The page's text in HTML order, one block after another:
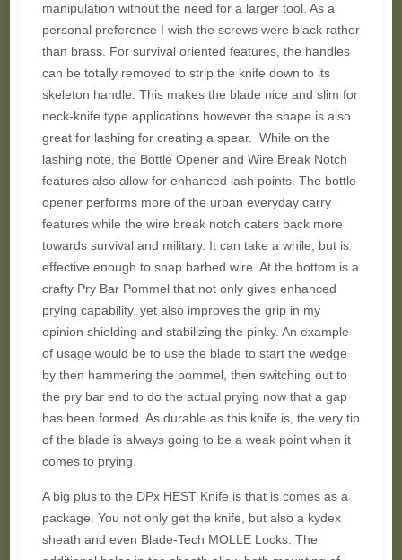
manipulation without the need for a larger tool. As a
personal preference I wish the screws were black rather
than brass. For survival oriented features, the handles
can be totally removed to strip the knife down to its
skeleton handle. This makes the blade nice and slim for
neck-knife type applications however the shape is also
great for lashing for creating a spear. While on the
lashing note, the Bottle Opener and Wire Break Notch
features also allow for enhanced lash points. The bottle
opener performs more of the urban everyday carry
features while the wire break notch caters back more
towards survival and military. It can take a while, but is
effective enough to snap barbed wire. At the bottom is a
crafty Pry Bar Pommel that not only gives enhanced
prying capability, yet also improves the grip in my
opinion shielding and stabilizing the pinky. An example
of usage would be to use the blade to start the wedge
by then hammering the pommel, then switching out to
the pry bar end to do the actual prying now that a gap
has been formed. As durable as this knife is, the very tip
of the blade is always going to be a weak point when it
comes to prying.
A big plus to the DPx HEST Knife is that is comes as a
package. You not only get the knife, but also a kydex
sheath and even Blade-Tech MOLLE Locks. The